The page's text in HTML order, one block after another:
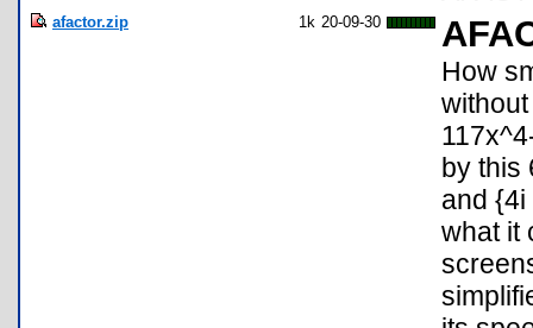
afactor.zip 1k 20-09-30
How
by this
and
what it